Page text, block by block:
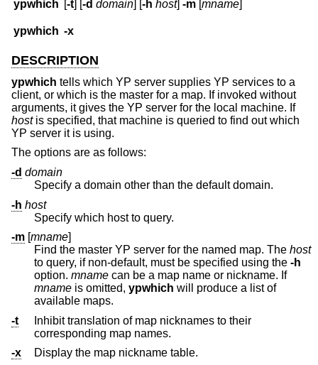
ypwhich [-t] [-d domain] [-h host]-m [mname]
ypwhich -x
DESCRIPTION
ypwhich tells which YP server supplies YP services to a
client, or which is the master for a map. If invoked without
arguments, it gives the YP server for the local machine. If
hostis specified, that machine is queried to find out which
YP server it is using.
The options are as follows:
-d domain
Specify a domain other than the default domain.
-h host
Specify which host to query.
-m [mname]
Find the master YP server for the named map. The host
to query, if non-default, must be specified using the -h
option. mname can be a map name or nickname. If
mname is omitted, ypwhich will produce a list of
available maps.
-t
Inhibit translation of map nicknames to their
corresponding map names.
-x
Display the map nickname table.